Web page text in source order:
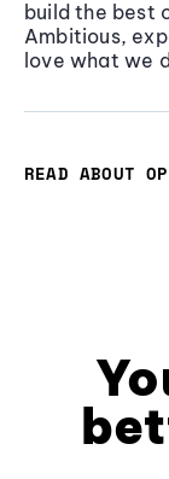
build the best
Ambitious,
love what we
READ ABOUT